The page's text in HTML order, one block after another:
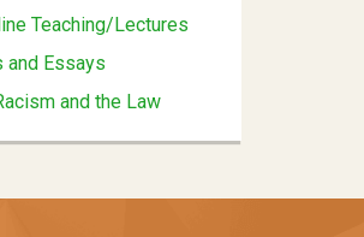
Teaching/Lectures
and Essays
and the Law